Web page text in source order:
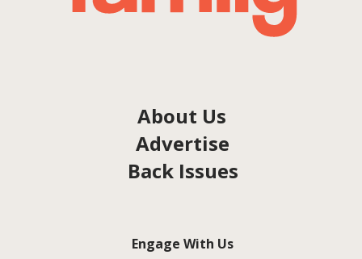
About Us
Advertise
Back Issues
Engage With Us